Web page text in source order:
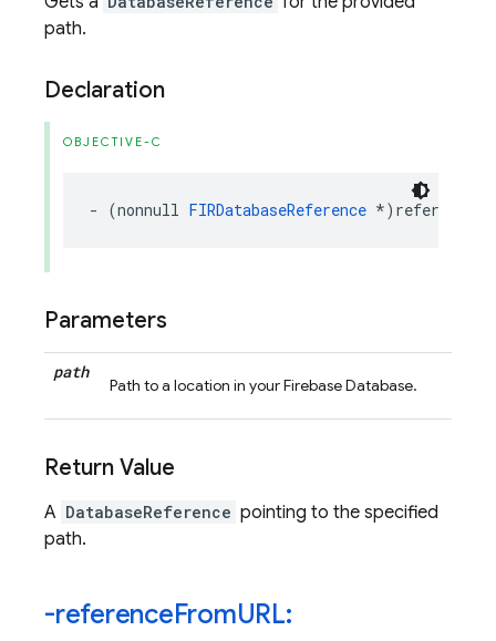
path.
Declaration
OBJECTIVE-C
- (nonnull FIRDatabaseReference *)
Parameters
path
Path to a location in your Firebase Database.
Return Value
A DatabaseReference pointing to the specified
path.
-referenceFromURL: